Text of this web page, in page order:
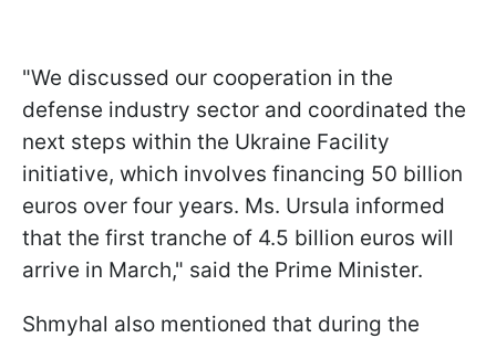
"We discussed our cooperation in the
defense industry sector and coordinated the
next steps within the Ukraine Facility
initiative, which involves financing 50 billion
euros over four years. Ms. Ursula informed
that the first tranche of 4.5 billion euros will
arrive in March," said the Prime Minister.
Shmyhal also mentioned that during the